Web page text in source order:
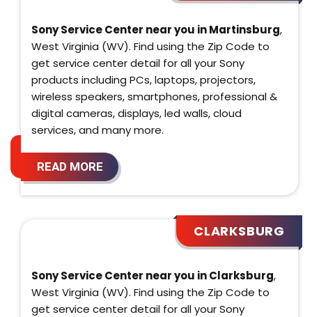
Sony Service Center near you in Martinsburg,
West Virginia (WV). Find using the Zip Code to
get service center detail for all your Sony
products including PCs, laptops, projectors,
wireless speakers, smartphones, professional &
digital cameras, displays, led walls, cloud
services, and many more.
READ MORE
CLARKSBURG
Sony Service Center near you in Clarksburg,
West Virginia (WV). Find using the Zip Code to
get service center detail for all your Sony